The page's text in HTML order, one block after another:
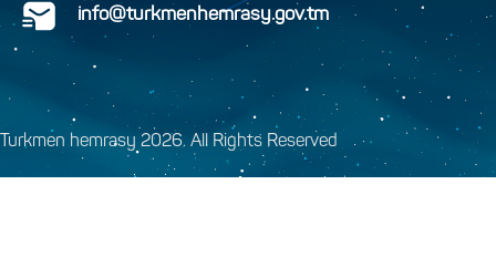
info@turkmenhemrasy.gov.tm
Turkmen hemrasy 2026. All Rights Reserved